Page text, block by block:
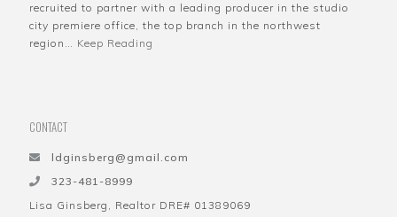
recruited to partner with a leading producer in the studio
city premiere office, the top branch in the northwest
region… Keep Reading
CONTACT
ldginsberg@gmail.com
323-481-8999
Lisa Ginsberg, Realtor DRE# 01389069